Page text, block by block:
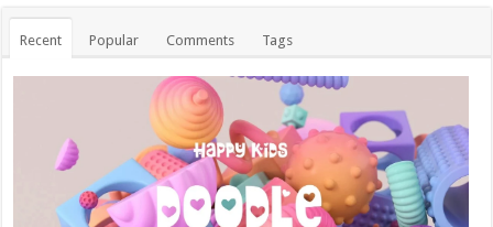
Recent Popular Comments Tags